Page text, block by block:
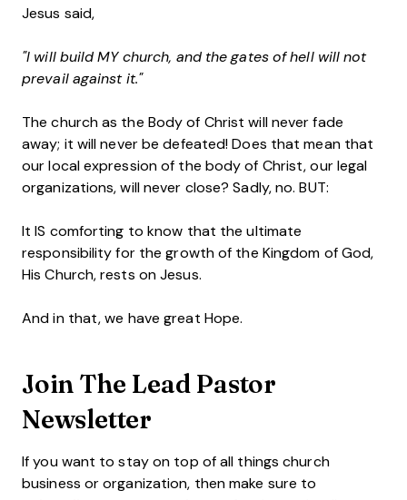
Jesus said,
"I will build MY church, and the gates of hell will not
prevail against it."
The church as the Body of Christ will never fade
away; it will never be defeated! Does that mean that
our local expression of the body of Christ, our legal
organizations, will never close? Sadly, no. BUT:
It IS comforting to know that the ultimate
responsibility for the growth of the Kingdom of God,
His Church, rests on Jesus.
And in that, we have great Hope.
Join The Lead Pastor
Newsletter
If you want to stay on top of all things church
business or organization, then make sure to